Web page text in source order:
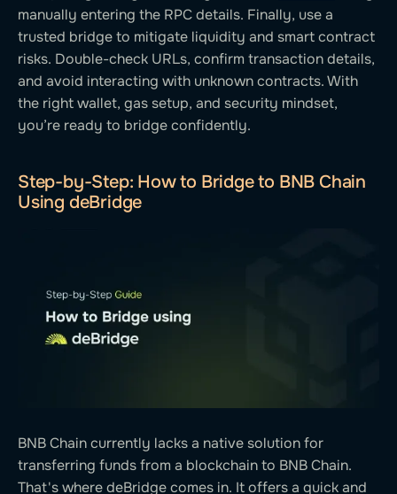
manually entering the RPC details. Finally, use a
trusted bridge to mitigate liquidity and smart contract
risks. Double-check URLs, confirm transaction details,
and avoid interacting with unknown contracts. With
the right wallet, gas setup, and security mindset,
you’re ready to bridge confidently.
Step-by-Step: How to Bridge to BNB Chain
Using deBridge
BNB Chain currently lacks a native solution for
transferring funds from a blockchain to BNB Chain.
That's where deBridge comes in. It offers a quick and